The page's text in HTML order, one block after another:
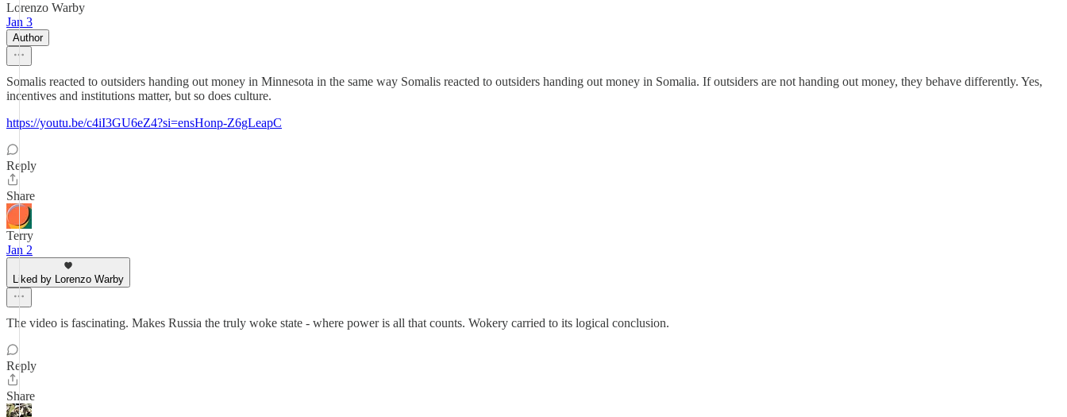
Lorenzo Warby
Jan 3
Author
Somalis reacted to outsiders handing out money in Minnesota in the same way Somalis reacted to outsiders handing out money in Somalia. If outsiders are not handing out money, they behave differently. Yes,
incentives and institutions matter, but so does culture.
https://youtu.be/c4iI3GU6eZ4?si=ensHonp-Z6gLeapC
Reply
Share
Terry
Jan 2
Liked by Lorenzo Warby
The video is fascinating. Makes Russia the truly woke state - where power is all that counts. Wokery carried to its logical conclusion.
Reply
Share